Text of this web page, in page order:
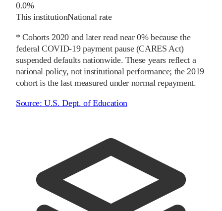
0.0%
This institutionNational rate
* Cohorts2020and later read near 0% because the
federal COVID-19 payment pause (CARES Act)
suspended defaults nationwide. These years reflect a
national policy, not institutional performance; the 2019
cohort is the last measured under normal repayment.
Source:U.S. Dept. of Education